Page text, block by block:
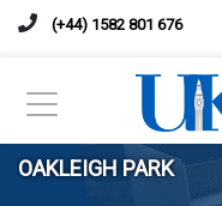
(+44) 1582 801 676
OAKLEIGH PARK